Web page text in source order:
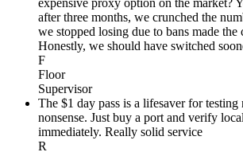
expensive proxy option on the market?
after three months, we crunched the
we stopped losing due to bans made the
Honestly, we should have switched
F
Floor
Supervisor
The $1 day pass is a lifesaver for
nonsense. Just buy a port and verify
immediately. Really solid service
R